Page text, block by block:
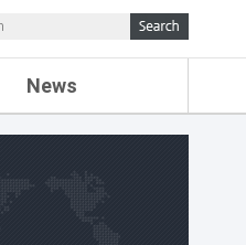
News